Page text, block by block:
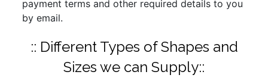
payment terms and other required details to you
by email.
:: Different Types of Shapes and
Sizes we can Supply::